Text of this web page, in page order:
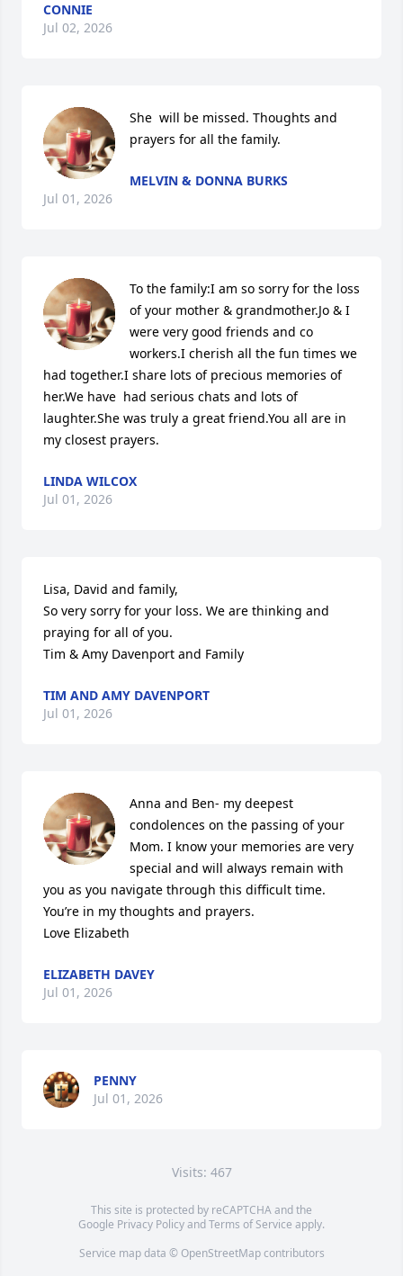
CONNIE
Jul 02, 2026
She  will be missed. Thoughts and
prayers for all the family.
MELVIN & DONNA BURKS
Jul 01, 2026
To the family:I am so sorry for the loss
of your mother & grandmother.Jo & I
were very good friends and co
workers.I cherish all the fun times we
had together.I share lots of precious memories of
her.We have  had serious chats and lots of
laughter.She was truly a great friend.You all are in
my closest prayers.
LINDA WILCOX
Jul 01, 2026
Lisa, David and family,
So very sorry for your loss. We are thinking and
praying for all of you.
Tim & Amy Davenport and Family
TIM AND AMY DAVENPORT
Jul 01, 2026
Anna and Ben- my deepest
condolences on the passing of your
Mom. I know your memories are very
special and will always remain with
you as you navigate through this difficult time.
You’re in my thoughts and prayers.
Love Elizabeth
ELIZABETH DAVEY
Jul 01, 2026
PENNY
Jul 01, 2026
Visits: 467
This site is protected by reCAPTCHA and the
Google Privacy PolicyandTerms of Service apply.
Service map data © OpenStreetMapcontributors